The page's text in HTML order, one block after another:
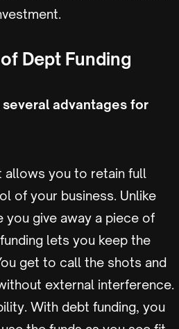
Dept Funding
advantages for
allows you to retain full
of your business. Unlike
you give away a piece of
lets you keep the
get to call the shots and
external interference.
With debt funding, you